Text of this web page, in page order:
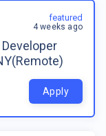
featured
4 weeks ago
Apply